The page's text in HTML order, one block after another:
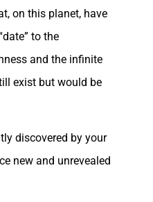
on this planet, have
to the
and the infinite
exist but would be
discovered by your
new and unrevealed